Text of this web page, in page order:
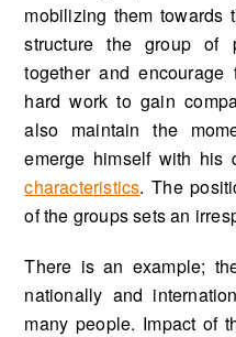
mobilizing them towards
structure the group of
together and encourage
hard work to gain
also maintain the
emerge himself with
characteristics. The
of the groups sets an
There is an example;
nationally and
many people. Impact of